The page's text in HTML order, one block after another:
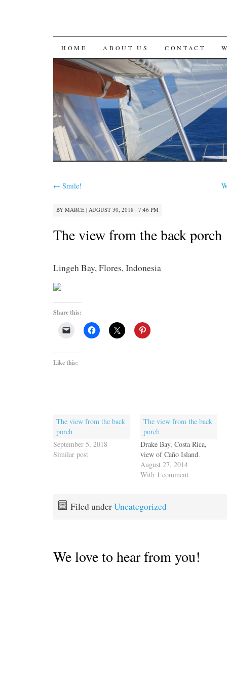
SKIP
TO
CONTENT
HOME ABOUT US CONTACT
← Smile!
BY MARCE | AUGUST 30, 2018 · 7:46 PM
The view from the back porch
Lingeh Bay, Flores, Indonesia
Share this:
Like this:
The view from the back
porch
September 5, 2018
Similar post
The view from the back
porch
Drake Bay, Costa Rica,
view of Caño Island.
August 27, 2014
With 1 comment
Filed underUncategorized
We love to hear from you!